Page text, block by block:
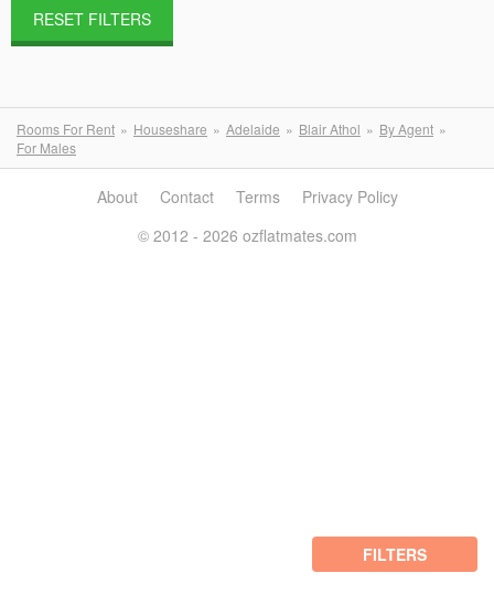
RESET FILTERS
Rooms For Rent Houseshare Adelaide Blair Athol
By Agent
For Males
FILTERS
About Contact Terms
Privacy Policy
© 2012 - 2026 ozflatmates.com